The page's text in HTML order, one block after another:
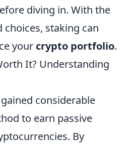
diving in. With the
staking can
your crypto portfolio.
It? Understanding
considerable
to earn passive
By